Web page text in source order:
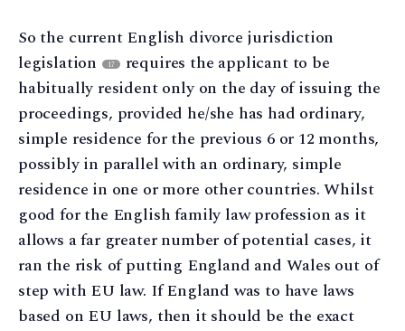
So the current English divorce jurisdiction
legislation
17
requires the applicant to be
habitually resident only on the day of issuing the
proceedings, provided he/she has had ordinary,
simple residence for the previous 6 or 12 months,
possibly in parallel with an ordinary, simple
residence in one or more other countries. Whilst
good for the English family law profession as it
allows a far greater number of potential cases, it
ran the risk of putting England and Wales out of
step with EU law. If England was to have laws
based on EU laws, then it should be the exact